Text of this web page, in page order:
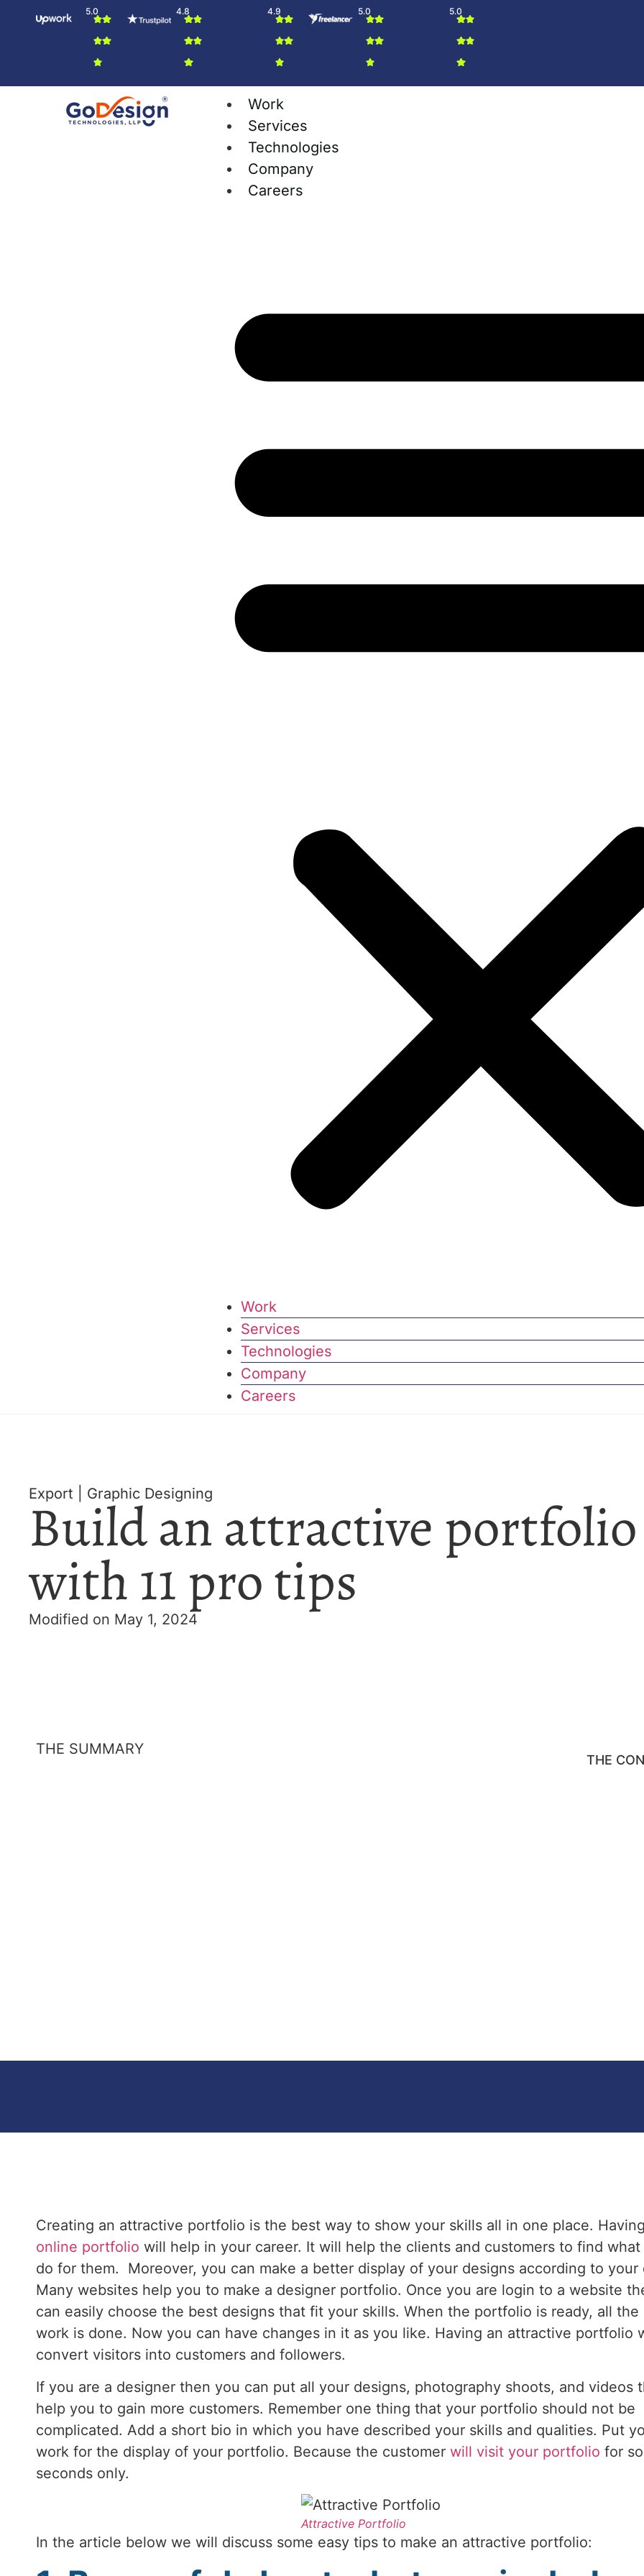
5.0 4.8 4.9 5.0 5.0
Work
Services
Technologies
Company
Careers
Work
Services
Technologies
Company
Careers
Export Graphic Designing
Build an attractive portfolio
with 11 pro tips
Modified on May 1, 2024
THE SUMMARY
THE
Creating an attractive portfolio is the best way to show your skills all in one place.
online portfolio will help in your career. It will help the clients and customers to find what
do for them. Moreover, you can make a better display of your designs according to your
Many websites help you to make a designer portfolio. Once you are login to a website
can easily choose the best designs that fit your skills. When the portfolio is ready, all the
work is done. Now you can have changes in it as you like. Having an attractive portfolio
convert visitors into customers and followers.
If you are a designer then you can put all your designs, photography shoots, and videos
help you to gain more customers. Remember one thing that your portfolio should not be
complicated. Add a short bio in which you have described your skills and qualities. Put
work for the display of your portfolio. Because the customer will visit your portfolio for
seconds only.
Attractive Portfolio
In the article below we will discuss some easy tips to make an attractive portfolio: